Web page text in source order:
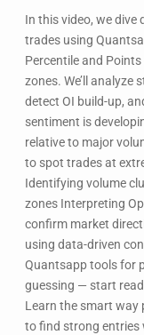
In this video, we
trades using
Percentile and
zones. We’ll analyze
detect OI build-up,
sentiment is
relative to major
to spot trades at
Identifying volume
zones Interpreting
confirm market
using data-driven
Quantsapp tools for
guessing — start
Learn the smart way
to find strong entries